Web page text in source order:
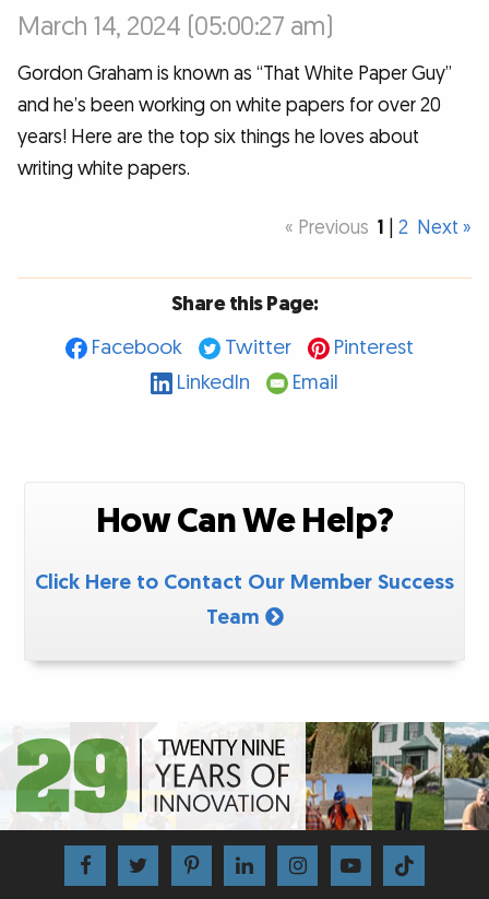
March 14, 2024 (05:00:27 am)
Gordon Graham is known as “That White Paper Guy”
and he’s been working on white papers for over 20
years! Here are the top six things he loves about
writing white papers.
« Previous 1 | 2 Next »
Share this Page:
Facebook
Twitter
Pinterest
LinkedIn
Email
How Can We Help?
Click Here to Contact Our Member Success
Team